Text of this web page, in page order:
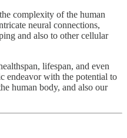
complexity of the human
neural connections,
and also to other cellular
lifespan, and even
endeavor with the potential to
human body, and also our